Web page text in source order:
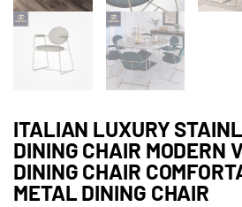
ITALIAN LUXURY
DINING CHAIR MODERN
DINING CHAIR
METAL DINING CHAIR